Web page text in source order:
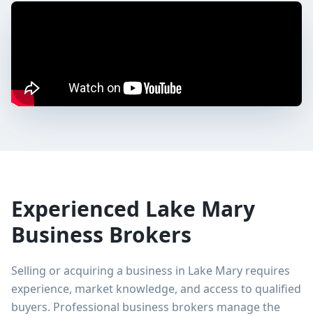
Experienced Lake Mary
Business Brokers
Selling or acquiring a business in Lake Mary requires
experience, market knowledge, and access to qualified
buyers. Professional business brokers manage the